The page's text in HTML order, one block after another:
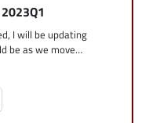
I will be updating
be as we move…